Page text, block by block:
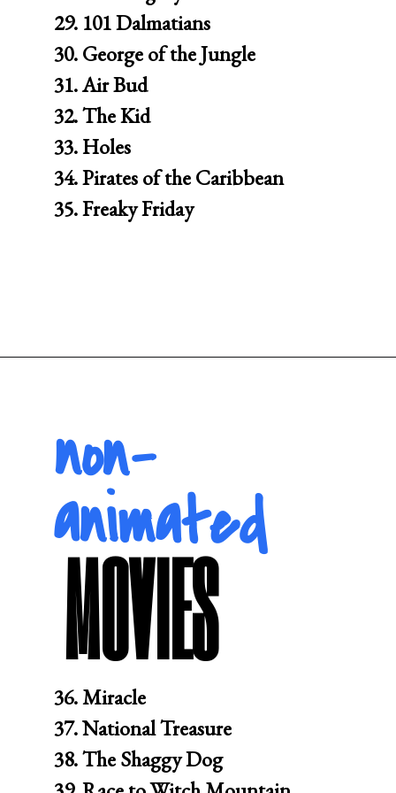
29. 101 Dalmatians
30. George of the Jungle
31. Air Bud
32. The Kid
33. Holes
34. Pirates of the Caribbean
35. Freaky Friday
MOVIES
non-
animated
36. Miracle
37. National Treasure
38. The Shaggy Dog